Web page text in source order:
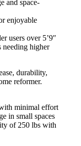
and space-
enjoyable
users over 5’9″
needing higher
durability,
reformer.
minimal effort
in small spaces
of 250 lbs with